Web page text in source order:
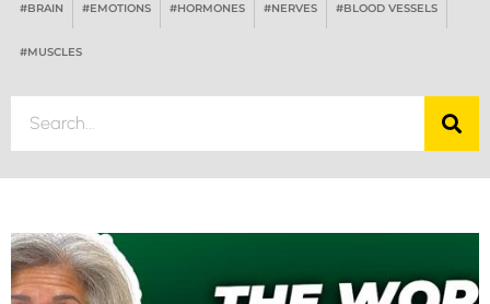
#BRAIN #EMOTIONS #HORMONES #NERVES #BLOOD VESSELS
#MUSCLES